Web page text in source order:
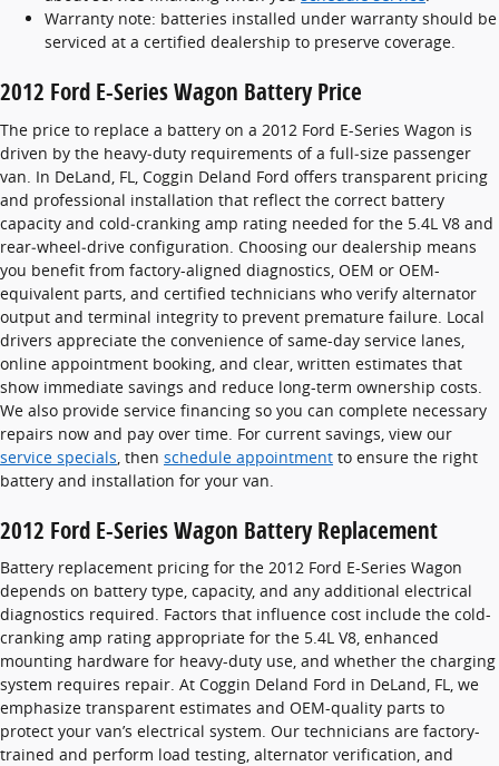
Warranty note: batteries installed under warranty should be
serviced at a certified dealership to preserve coverage.
2012 Ford E-Series Wagon Battery Price
The price to replace a battery on a 2012 Ford E-Series Wagon is
driven by the heavy‑duty requirements of a full‑size passenger
van. In DeLand, FL, Coggin Deland Ford offers transparent pricing
and professional installation that reflect the correct battery
capacity and cold‑cranking amp rating needed for the 5.4L V8 and
rear‑wheel‑drive configuration. Choosing our dealership means
you benefit from factory-aligned diagnostics, OEM or OEM-
equivalent parts, and certified technicians who verify alternator
output and terminal integrity to prevent premature failure. Local
drivers appreciate the convenience of same-day service lanes,
online appointment booking, and clear, written estimates that
show immediate savings and reduce long-term ownership costs.
We also provide service financing so you can complete necessary
repairs now and pay over time. For current savings, view our
service specials , then schedule appointment to ensure the right
battery and installation for your van.
2012 Ford E-Series Wagon Battery Replacement
Battery replacement pricing for the 2012 Ford E-Series Wagon
depends on battery type, capacity, and any additional electrical
diagnostics required. Factors that influence cost include the cold-
cranking amp rating appropriate for the 5.4L V8, enhanced
mounting hardware for heavy-duty use, and whether the charging
system requires repair. At Coggin Deland Ford in DeLand, FL, we
emphasize transparent estimates and OEM-quality parts to
protect your van’s electrical system. Our technicians are factory-
trained and perform load testing, alternator verification, and